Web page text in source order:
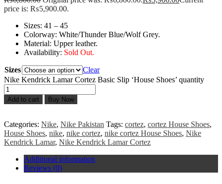
price is: ₨5,900.00.
Sizes: 41 – 45
Colorway: White/Thunder Blue/Wolf Grey.
Material: Upper leather.
Availability: Sold Out.
Sizes
Clear
Nike Kendrick Lamar Cortez Basic Slip ‘House Shoes’ quantity
Add to cart Buy Now
Categories: Nike, Nike Pakistan Tags: cortez, cortez House Shoes,
House Shoes, nike, nike cortez, nike cortez House Shoes, Nike
Kendrick Lamar, Nike Kendrick Lamar Cortez
Additional information
Reviews (0)